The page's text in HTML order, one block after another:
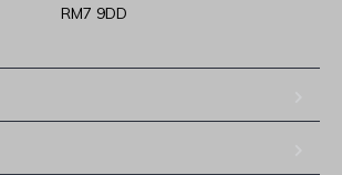
RM7 9DD